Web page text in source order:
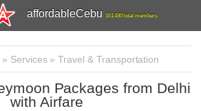
affordableCebu 161,480 total members
» Services»Travel & Transportation
Packages from Delhi
with Airfare